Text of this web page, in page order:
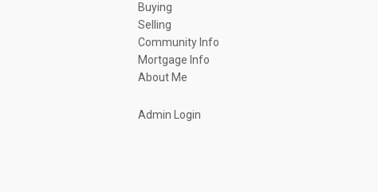
Buying
Selling
Community Info
Mortgage Info
About Me
Admin Login